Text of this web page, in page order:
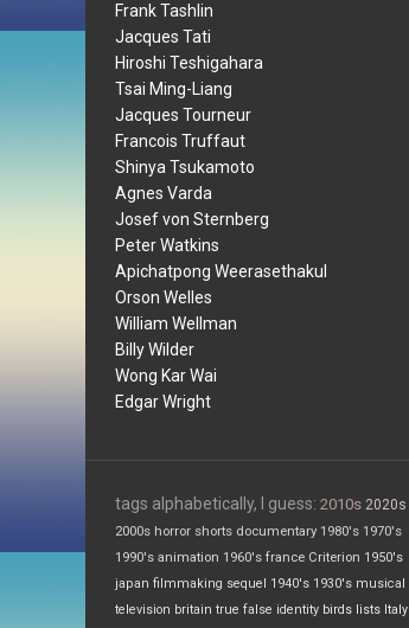
Frank Tashlin
Jacques Tati
Hiroshi Teshigahara
Tsai Ming-Liang
Jacques Tourneur
Francois Truffaut
Shinya Tsukamoto
Agnes Varda
Josef von Sternberg
Peter Watkins
Apichatpong Weerasethakul
Orson Welles
William Wellman
Billy Wilder
Wong Kar Wai
Edgar Wright
tags alphabetically, I guess: 2010s 2020s
2000s horror shorts documentary 1980's 1970's
1990's animation 1960's france Criterion 1950's
japan filmmaking sequel 1940's 1930's musical
television britain true false identity birds lists Italy